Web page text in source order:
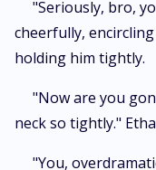
"Seriously, bro,
cheerfully,
holding him tightly.
"Now are you
neck so tightly."
"You,